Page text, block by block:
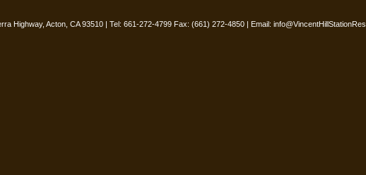
Highway, Acton, CA 93510 | Tel: 661-272-4799 Fax: (661) 272-4850 | Email: